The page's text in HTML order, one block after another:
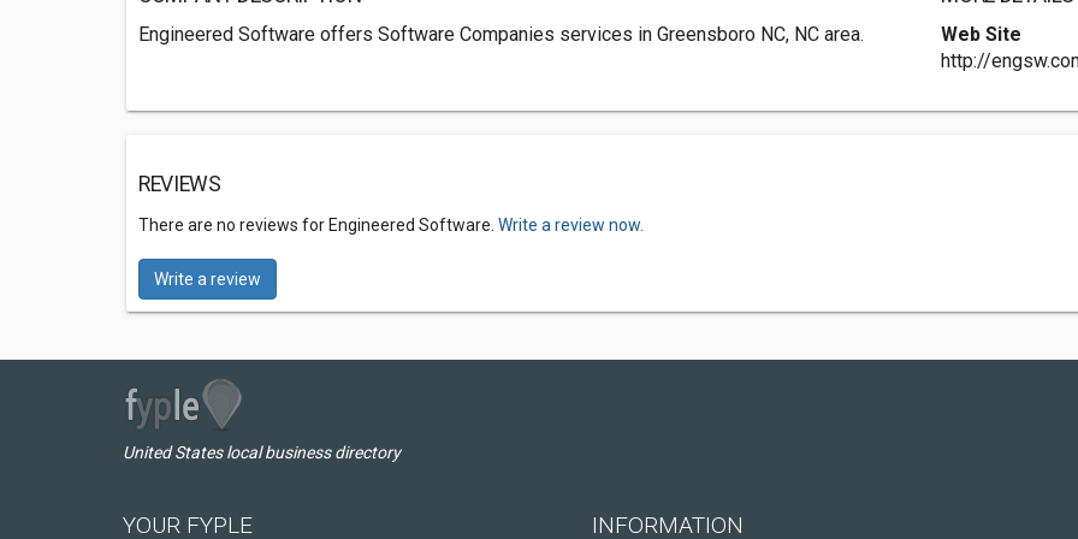
Engineered Software offers Software Companies services in Greensboro NC, NC area.
Web Site
http://
REVIEWS
There are no reviews for Engineered Software. Write a review now.
Write a review
United States local business directory
YOUR FYPLE INFORMATION